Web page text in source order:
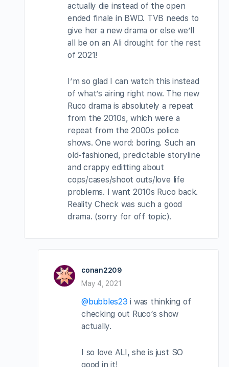
actually die instead of the open
ended finale in BWD. TVB needs to
give her a new drama or else we’ll
all be on an Ali drought for the rest
of 2021!
I’m so glad I can watch this instead
of what’s airing right now. The new
Ruco drama is absolutely a repeat
from the 2010s, which were a
repeat from the 2000s police
shows. One word: boring. Such an
old-fashioned, predictable storyline
and crappy editting about
cops/cases/shoot outs/love life
problems. I want 2010s Ruco back.
Reality Check was such a good
drama. (sorry for off topic).
conan2209
May 4, 2021
@bubbles23 i was thinking of
checking out Ruco’s show
actually.
I so love ALI, she is just SO
good in it!